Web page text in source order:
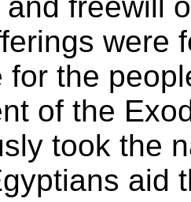
were
for the
of the
took the
aid